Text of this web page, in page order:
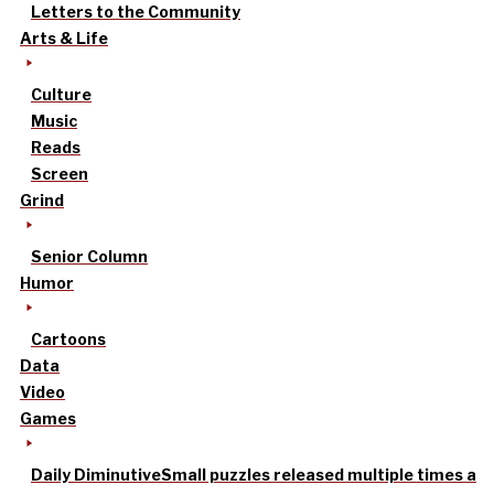
Letters to the Community
Arts & Life
Culture
Music
Reads
Screen
Grind
Senior Column
Humor
Cartoons
Data
Video
Games
Daily DiminutiveSmall puzzles released multiple times a